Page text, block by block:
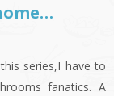
series,I have to
fanatics. A